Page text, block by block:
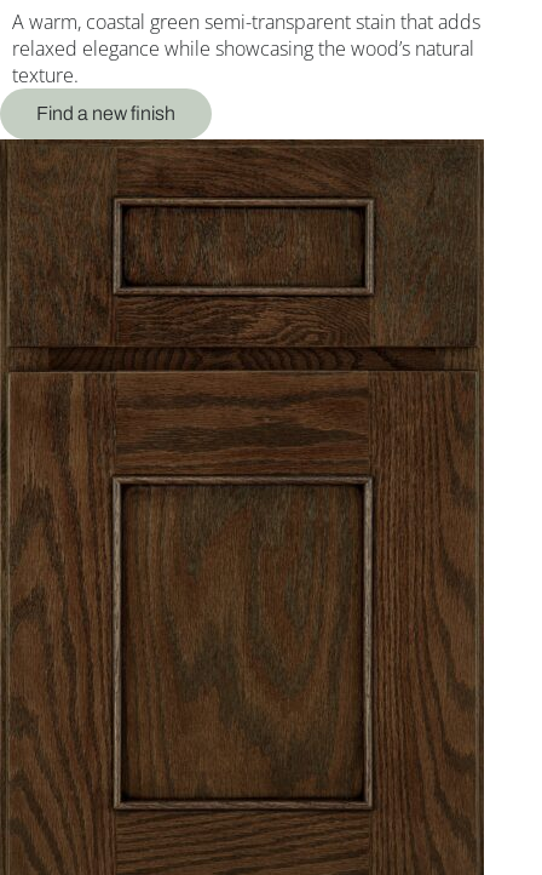
A warm, coastal green semi-transparent stain that adds
relaxed elegance while showcasing the wood’s natural
texture.
Find a new finish